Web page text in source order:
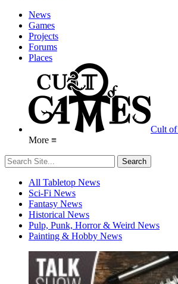
News
Games
Projects
Forums
Places
Cult of
More ≡
All Tabletop News
Sci-Fi News
Fantasy News
Historical News
Pulp, Punk, Horror & Weird News
Painting & Hobby News